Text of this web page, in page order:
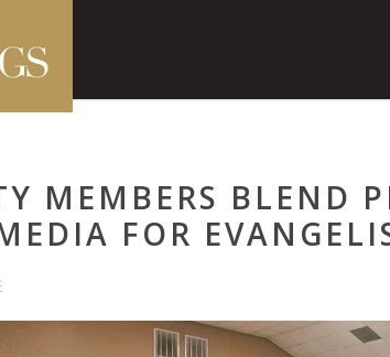
MEMBERS BLEND
FOR